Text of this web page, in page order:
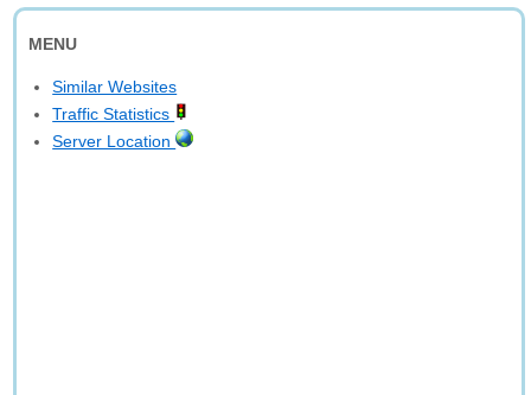
MENU
Similar Websites
Traffic Statistics
Server Location